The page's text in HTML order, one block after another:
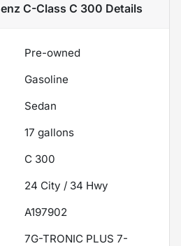
C-Class C 300 Details
Pre-owned
Gasoline
Sedan
17 gallons
C 300
24 City / 34 Hwy
A197902
7G-TRONIC PLUS 7-